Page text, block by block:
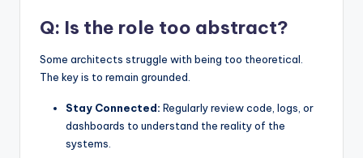
Q: Is the role too abstract?
Some architects struggle with being too theoretical.
The key is to remain grounded.
Stay Connected: Regularly review code, logs, or
dashboards to understand the reality of the
systems.